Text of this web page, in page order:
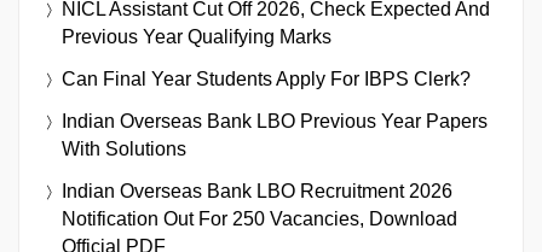
NICL Assistant Cut Off 2026, Check Expected And
Previous Year Qualifying Marks
Can Final Year Students Apply For IBPS Clerk?
Indian Overseas Bank LBO Previous Year Papers
With Solutions
Indian Overseas Bank LBO Recruitment 2026
Notification Out For 250 Vacancies, Download
Official PDF